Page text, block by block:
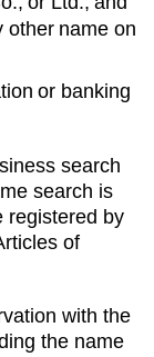
other name on
or banking
search
search is
registered by
of
with the
the name